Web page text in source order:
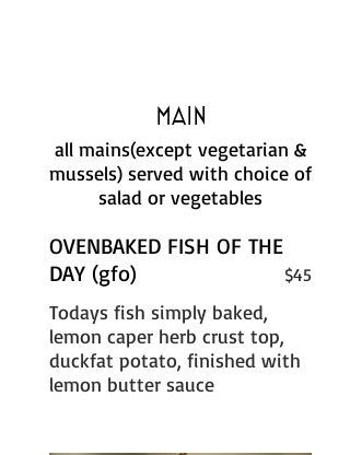
Main
all mains(except vegetarian &
mussels) served with choice of
salad or vegetables
OVENBAKED FISH OF THE
DAY (gfo)
Todays fish simply baked,
lemon caper herb crust top,
duckfat potato, finished with
lemon butter sauce
$45